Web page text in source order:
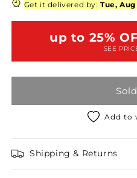
Size
Crochet
Back
/
Size
Crochet
Hem
Back
Romper
/
2-
Get it delivered by:Tue, Aug
up to 25%
SEE
Add to
Shipping & Returns